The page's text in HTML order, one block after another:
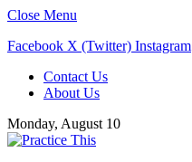
Close Menu
Facebook X (Twitter) Instagram
Contact Us
About Us
Monday, August 10